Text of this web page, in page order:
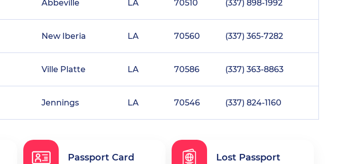
Abbeville LA 70510 (337) 898-1992
New Iberia LA 70560 (337) 365-7282
Ville Platte LA 70586 (337) 363-8863
Jennings LA 70546 (337) 824-1160
Passport Card Lost Passport